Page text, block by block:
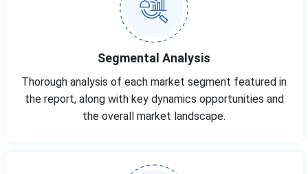
Segmental Analysis
Thorough analysis of each market segment featured in
the report, along with key dynamics opportunities and
the overall market landscape.